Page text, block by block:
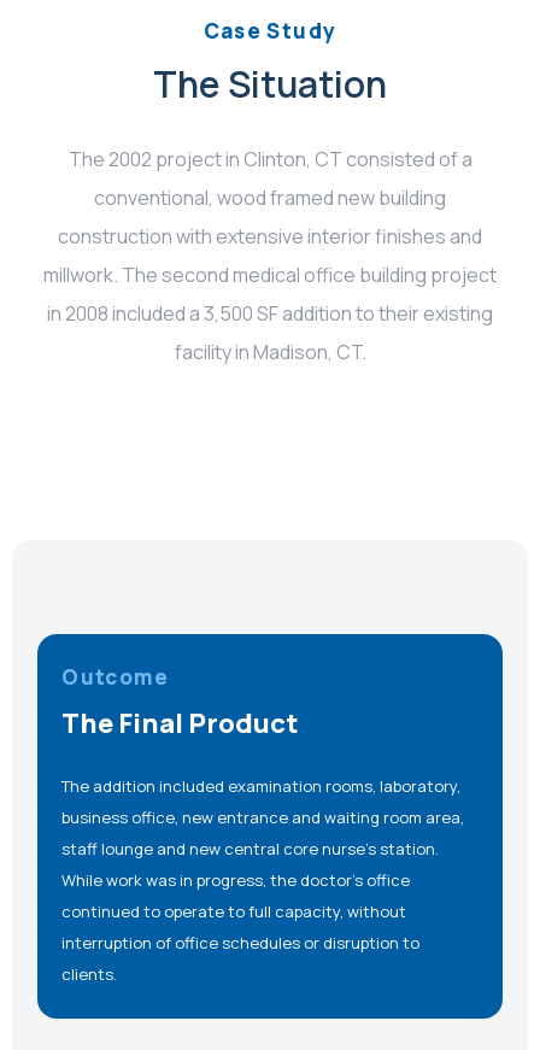
Case Study
The Situation
The 2002 project in Clinton, CT consisted of a
conventional, wood framed new building
construction with extensive interior finishes and
millwork. The second medical office building project
in 2008 included a 3,500 SF addition to their existing
facility in Madison, CT.
Outcome
The Final Product
The addition included examination rooms, laboratory,
business office, new entrance and waiting room area,
staff lounge and new central core nurse’s station.
While work was in progress, the doctor’s office
continued to operate to full capacity, without
interruption of office schedules or disruption to
clients.